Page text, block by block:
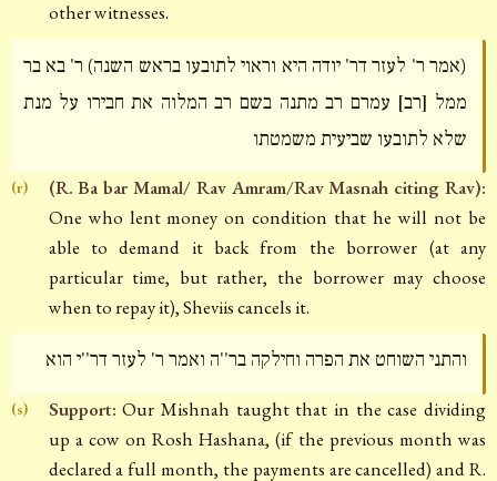
other witnesses.
(אמר ר' לעזר דר' יודה היא וראוי לתובעו בראש השנה) ר' בא בר
ממל [רב] עמרם רב מתנה בשם רב המלוה את חבירו על מנת
שלא לתובעו שביעית משמטתו
(r)
(R. Ba bar Mamal/ Rav Amram/Rav Masnah citing Rav):
One who lent money on condition that he will not be
able to demand it back from the borrower (at any
particular time, but rather, the borrower may choose
when to repay it), Sheviis cancels it.
והתני השוחט את הפרה וחילקה בר''ה ואמר ר' לעזר דר''י הוא
(s) Support: Our Mishnah taught that in the case dividing
up a cow on Rosh Hashana, (if the previous month was
declared a full month, the payments are cancelled) and R.